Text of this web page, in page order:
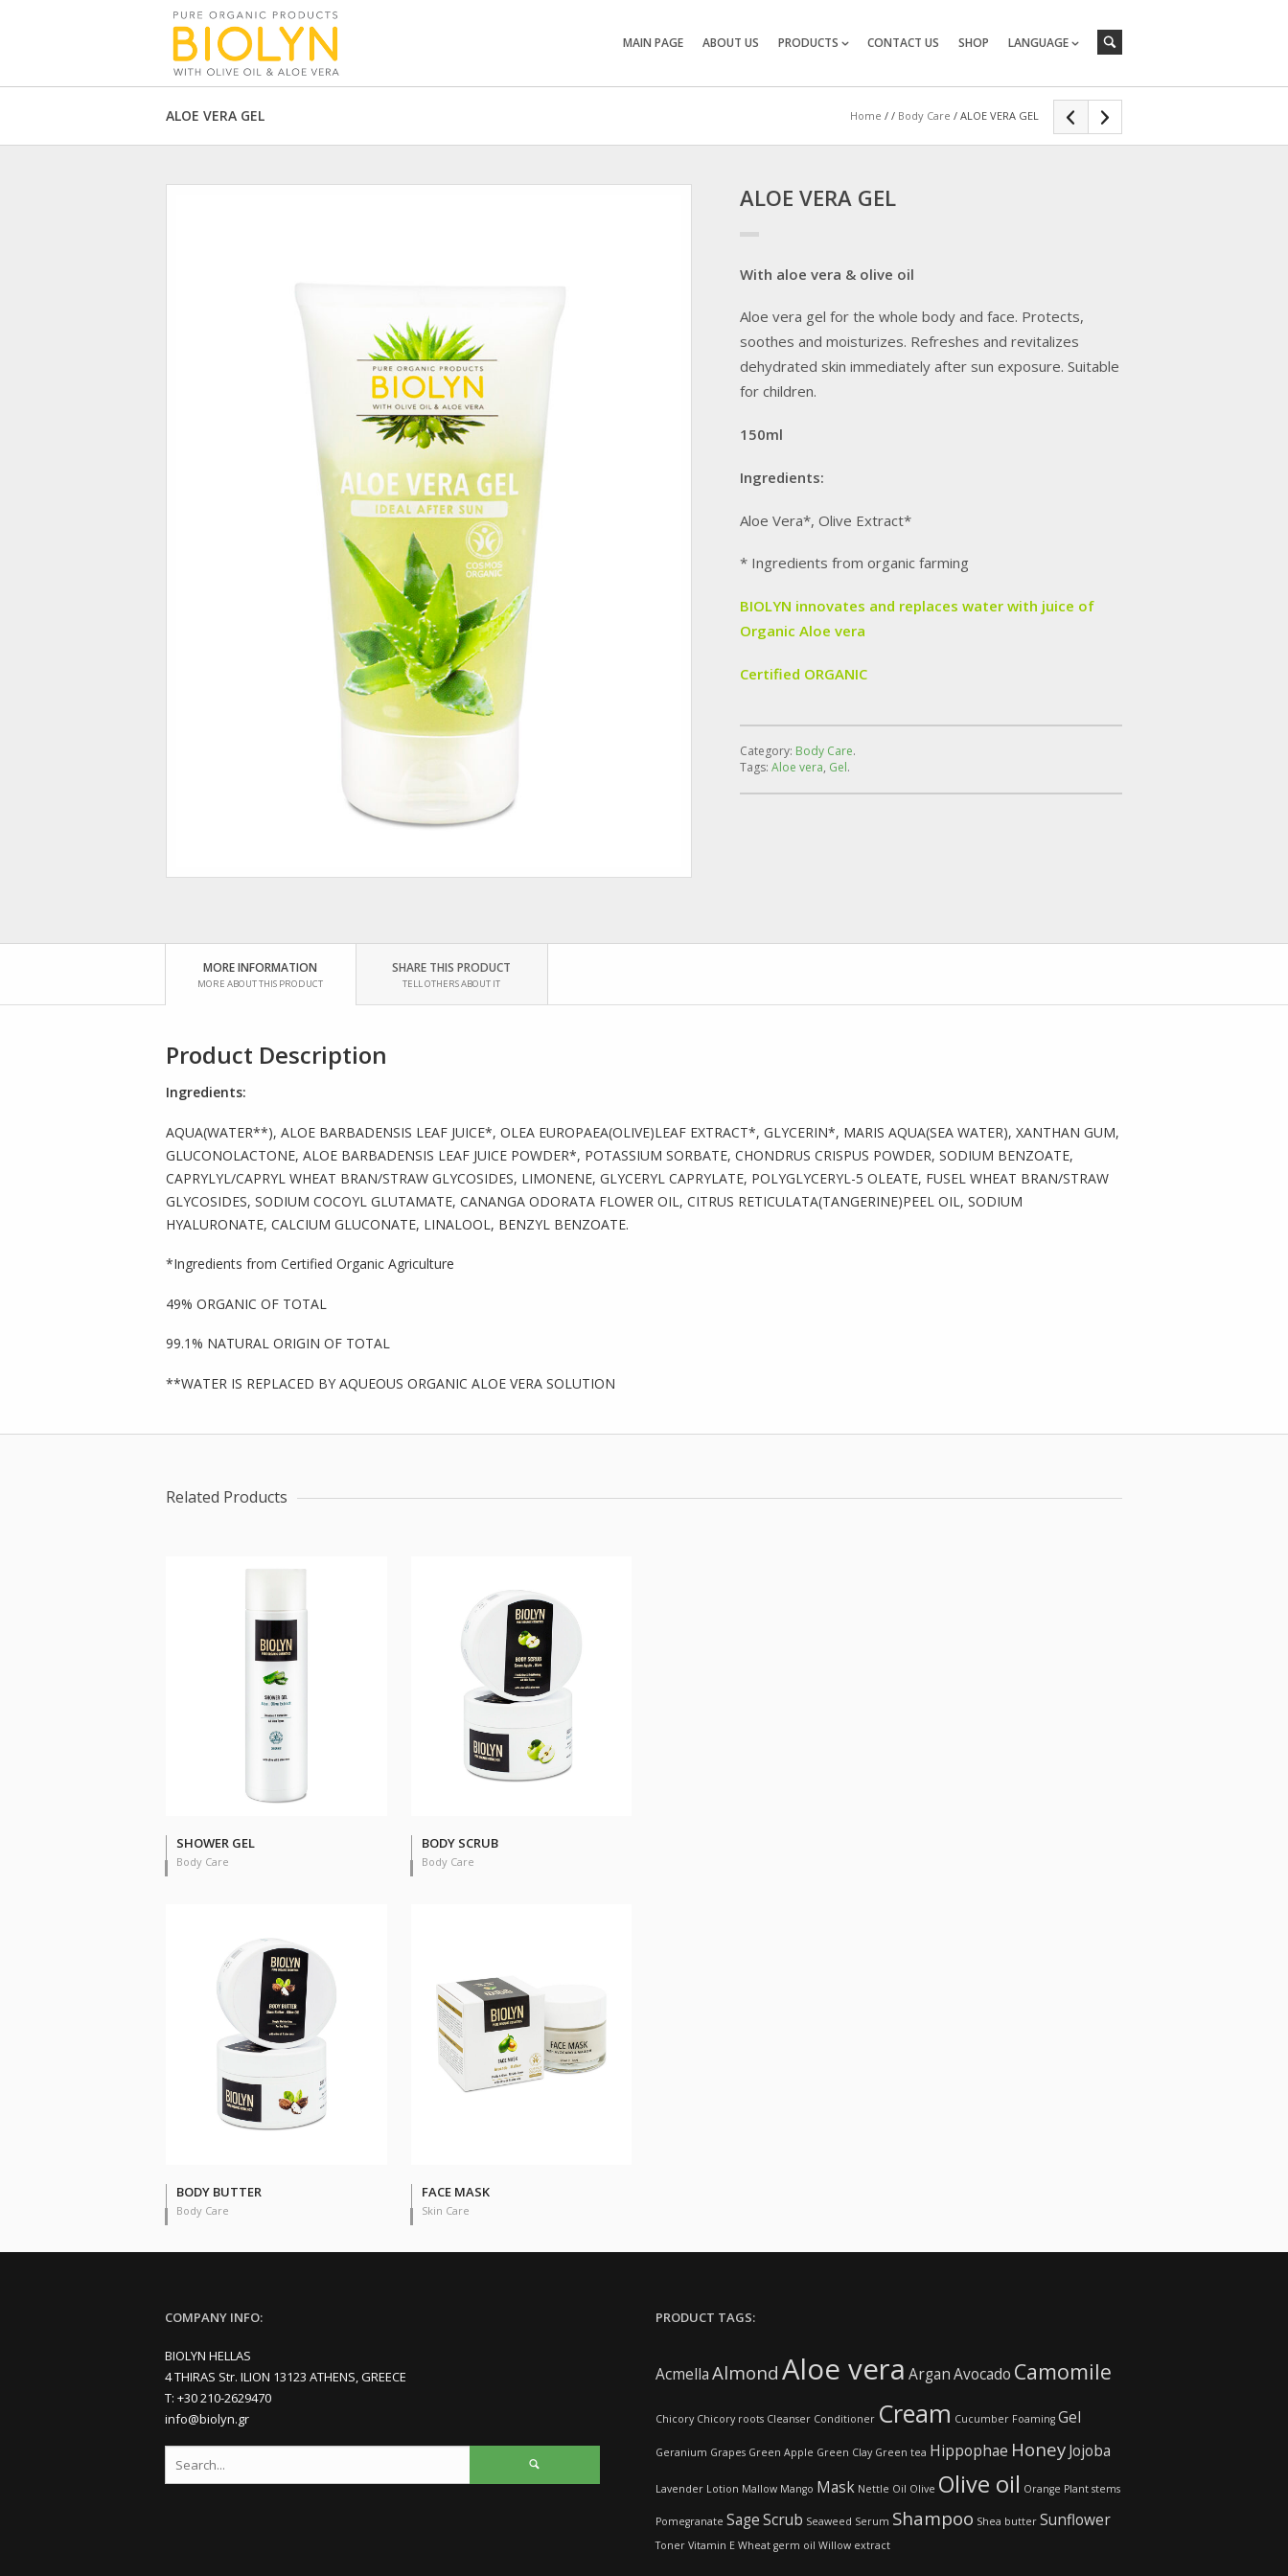
MAIN PAGE ABOUT US PRODUCTS CONTACT US SHOP LANGUAGE
ALOE VERA GEL Home / / Body Care / ALOE VERA GEL
ALOE VERA GEL
With aloe vera & olive oil
Aloe vera gel for the whole body and face. Protects,
soothes and moisturizes. Refreshes and revitalizes
dehydrated skin immediately after sun exposure. Suitable
for children.
150ml
Ingredients:
Aloe Vera*, Olive Extract*
* Ingredients from organic farming
BIOLYN innovates and replaces water with juice of
Organic Aloe vera
Certified ORGANIC
Category: Body Care.
Tags: Aloe vera, Gel.
MORE INFORMATION
MORE ABOUT THIS PRODUCT
SHARE THIS PRODUCT
TELL OTHERS ABOUT IT
Product Description
Ingredients:
AQUA(WATER**), ALOE BARBADENSIS LEAF JUICE*, OLEA EUROPAEA(OLIVE)LEAF EXTRACT*, GLYCERIN*, MARIS AQUA(SEA WATER), XANTHAN GUM,
GLUCONOLACTONE, ALOE BARBADENSIS LEAF JUICE POWDER*, POTASSIUM SORBATE, CHONDRUS CRISPUS POWDER, SODIUM BENZOATE,
CAPRYLYL/CAPRYL WHEAT BRAN/STRAW GLYCOSIDES, LIMONENE, GLYCERYL CAPRYLATE, POLYGLYCERYL-5 OLEATE, FUSEL WHEAT BRAN/STRAW
GLYCOSIDES, SODIUM COCOYL GLUTAMATE, CANANGA ODORATA FLOWER OIL, CITRUS RETICULATA(TANGERINE)PEEL OIL, SODIUM
HYALURONATE, CALCIUM GLUCONATE, LINALOOL, BENZYL BENZOATE.
*Ingredients from Certified Organic Agriculture
49% ORGANIC OF TOTAL
99.1% NATURAL ORIGIN OF TOTAL
**WATER IS REPLACED BY AQUEOUS ORGANIC ALOE VERA SOLUTION
Related Products
SHOWER GEL
Body Care
BODY SCRUB
Body Care
BODY BUTTER
Body Care
FACE MASK
Skin Care
COMPANY INFO:
BIOLYN HELLAS
4 THIRAS Str. ILION 13123 ATHENS, GREECE
Τ: +30 210-2629470
info@biolyn.gr
PRODUCT TAGS:
AcmellaAlmond Aloe vera ArganAvocado Camomile
Chicory Chicory roots Cleanser Conditioner Cream Cucumber Foaming Gel
Geranium Grapes Green Apple Green Clay Green tea Hippophae HoneyJojoba
Lavender Lotion Mallow Mango Mask Nettle Oil Olive Olive oil Orange Plant stems
Pomegranate SageScrub Seaweed Serum Shampoo Shea butter Sunflower
Toner Vitamin E Wheat germ oil Willow extract